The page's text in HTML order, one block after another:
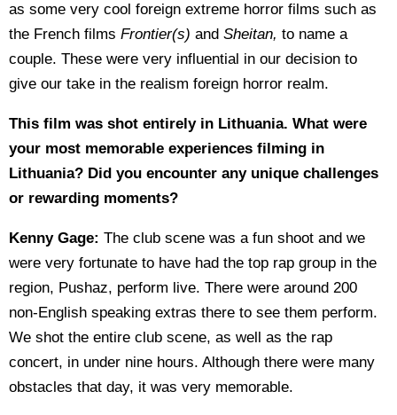
as some very cool foreign extreme horror films such as
the French films Frontier(s) and Sheitan, to name a
couple. These were very influential in our decision to
give our take in the realism foreign horror realm.
This film was shot entirely in Lithuania. What were
your most memorable experiences filming in
Lithuania? Did you encounter any unique challenges
or rewarding moments?
Kenny Gage: The club scene was a fun shoot and we
were very fortunate to have had the top rap group in the
region, Pushaz, perform live. There were around 200
non-English speaking extras there to see them perform.
We shot the entire club scene, as well as the rap
concert, in under nine hours. Although there were many
obstacles that day, it was very memorable.